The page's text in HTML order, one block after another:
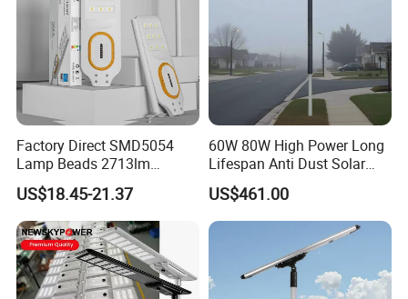
Factory Direct SMD5054
Lamp Beads 2713lm
30000mAh LiFePO4 Battery
5V28W Mono All-in-One
Solar Street Light
US$18.45-21.37
60W 80W High Power Long
Lifespan Anti Dust Solar
Pole Street Light with
Vertical Solar Tube
US$461.00